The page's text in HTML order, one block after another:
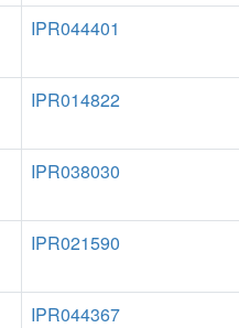
IPR044401
IPR014822
IPR038030
IPR021590
IPR044367